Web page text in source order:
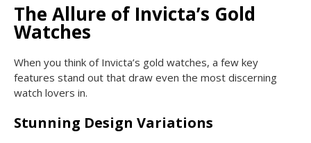
The Allure of Invicta’s Gold
Watches
When you think of Invicta’s gold watches, a few key
features stand out that draw even the most discerning
watch lovers in.
Stunning Design Variations